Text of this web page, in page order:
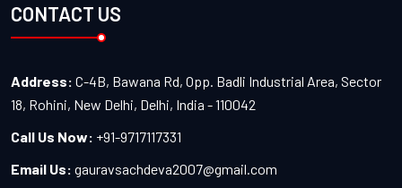
CONTACT US
Address: C-4B, Bawana Rd, Opp. Badli Industrial Area, Sector
18, Rohini, New Delhi, Delhi, India - 110042
Call Us Now: +91-9717117331
Email Us: gauravsachdeva2007@gmail.com